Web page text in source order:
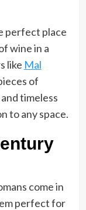
perfect place
wine in a
like Mal
of
timeless
to any space.
come in
perfect for